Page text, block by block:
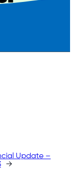
Update –
→